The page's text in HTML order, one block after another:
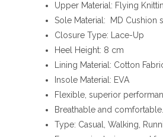
Upper Material: Flying
Sole Material: MD Cushion
Closure Type: Lace-Up
Heel Height: 8 cm
Lining Material: Cotton
Insole Material: EVA
Flexible, superior
Breathable and
Type: Casual, Walking,